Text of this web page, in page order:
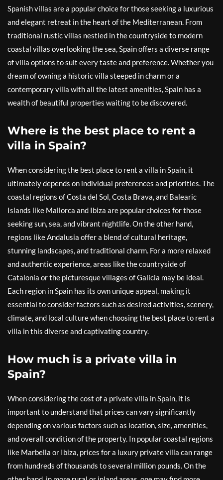
Spanish villas are a popular choice for those seeking a luxurious
and elegant retreat in the heart of the Mediterranean. From
traditional rustic villas nestled in the countryside to modern
coastal villas overlooking the sea, Spain offers a diverse range
of villa options to suit every taste and preference. Whether you
dream of owning a historic villa steeped in charm or a
contemporary villa with all the latest amenities, Spain has a
wealth of beautiful properties waiting to be discovered.
Where is the best place to rent a
villa in Spain?
When considering the best place to rent a villa in Spain, it
ultimately depends on individual preferences and priorities. The
coastal regions of Costa del Sol, Costa Brava, and Balearic
Islands like Mallorca and Ibiza are popular choices for those
seeking sun, sea, and vibrant nightlife. On the other hand,
regions like Andalusia offer a blend of cultural heritage,
stunning landscapes, and traditional charm. For a more relaxed
and authentic experience, areas like the countryside of
Catalonia or the picturesque villages of Galicia may be ideal.
Each region in Spain has its own unique appeal, making it
essential to consider factors such as desired activities, scenery,
climate, and local culture when choosing the best place to rent a
villa in this diverse and captivating country.
How much is a private villa in
Spain?
When considering the cost of a private villa in Spain, it is
important to understand that prices can vary significantly
depending on various factors such as location, size, amenities,
and overall condition of the property. In popular coastal regions
like Marbella or Ibiza, prices for a luxury private villa can range
from hundreds of thousands to several million pounds. On the